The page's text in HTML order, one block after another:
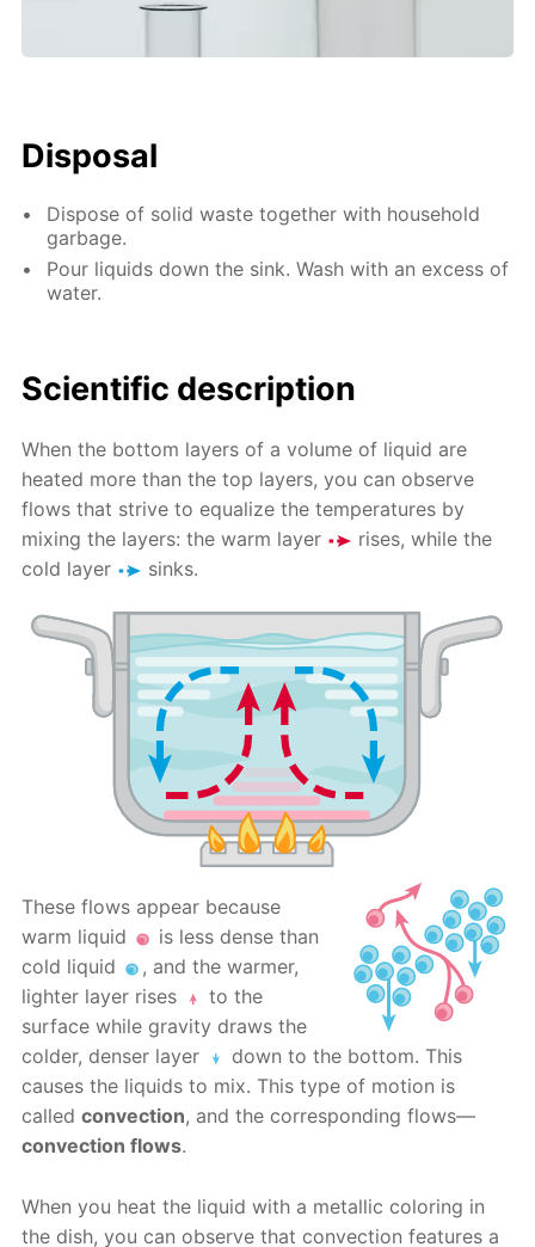
Disposal
Dispose of solid waste together with household
garbage.
Pour liquids down the sink. Wash with an excess of
water.
Scientific description
When the bottom layers of a volume of liquid are
heated more than the top layers, you can observe
flows that strive to equalize the temperatures by
mixing the layers: the warm layer
rises, while the
cold layer
sinks.
These flows appear because
warm liquid
is less dense than
cold liquid
, and the warmer,
lighter layer rises
to the
surface while gravity draws the
colder, denser layer
down to the bottom. This
causes the liquids to mix. This type of motion is
calledconvection, and the corresponding flows—
convection flows.
When you heat the liquid with a metallic coloring in
the dish, you can observe that convection features a